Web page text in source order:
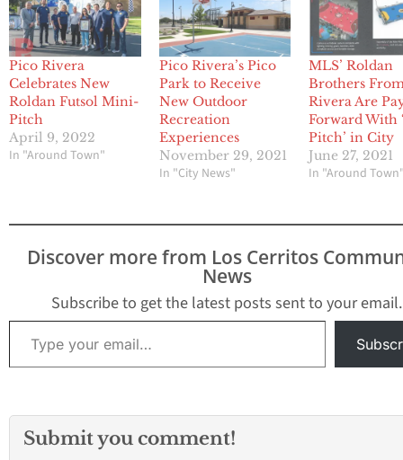
Pico Rivera
Celebrates New
Roldan Futsol Mini-
Pitch
April 9, 2022
In "Around Town"
Pico Rivera’s Pico
Park to Receive
New Outdoor
Recreation
Experiences
November 29, 2021
In "City News"
MLS’ Roldan
Brothers
Rivera Are
Forward With
Pitch’ in City
June 27, 2021
In "Around
Discover more from Los Cerritos
News
Subscribe to get the latest posts sent to your email.
Type your email…
Submit you comment!